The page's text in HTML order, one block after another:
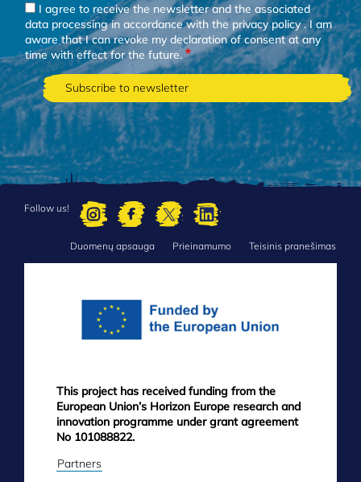
I agree to receive the newsletter and the associated
data processing in accordance with theprivacy policy. I am
aware that I can revoke my declaration of consent at any
time with effect for the future.
Follow us!
Duomenų apsauga Prieinamumo Teisinis pranešimas
This project has received funding from the
European Union’s Horizon Europe research and
innovation programme under grant agreement
No 101088822.
Partners